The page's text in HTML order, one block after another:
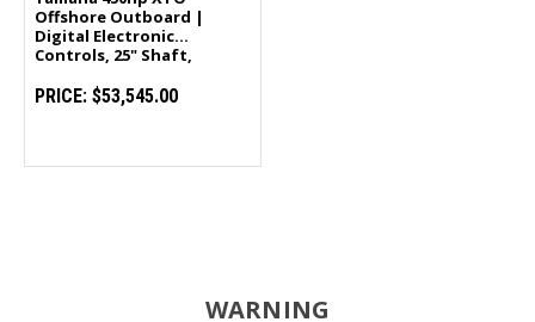
Offshore Outboard |
Digital Electronic
Controls, 25" Shaft,
LXF450XSA
PRICE: $53,545.00
WARNING